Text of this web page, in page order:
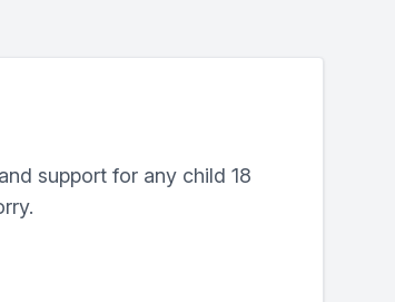
support for any child 18